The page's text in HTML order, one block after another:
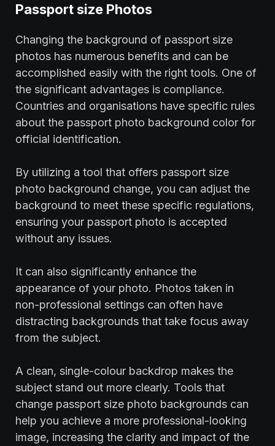
Passport size Photos
Changing the background of passport size
photos has numerous benefits and can be
accomplished easily with the right tools. One of
the significant advantages is compliance.
Countries and organisations have specific rules
about the passport photo background color for
official identification.
By utilizing a tool that offers passport size
photo background change, you can adjust the
background to meet these specific regulations,
ensuring your passport photo is accepted
without any issues.
It can also significantly enhance the
appearance of your photo. Photos taken in
non-professional settings can often have
distracting backgrounds that take focus away
from the subject.
A clean, single-colour backdrop makes the
subject stand out more clearly. Tools that
change passport size photo backgrounds can
help you achieve a more professional-looking
image, increasing the clarity and impact of the